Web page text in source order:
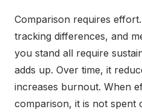
Comparison requires
tracking differences, and
you stand all require
adds up. Over time, it
increases burnout. When
comparison, it is not spent